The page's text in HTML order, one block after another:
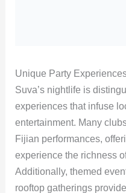
Unique Party
Suva’s nightlife is
experiences that infuse
entertainment. Many
Fijian performances,
experience the richness
Additionally, themed
rooftop gatherings